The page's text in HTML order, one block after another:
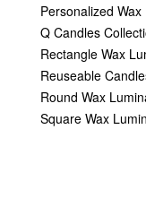
Personalized
Q Candles
Rectangle Wax
Reuseable
Round Wax
Square Wax